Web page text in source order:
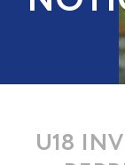
U18